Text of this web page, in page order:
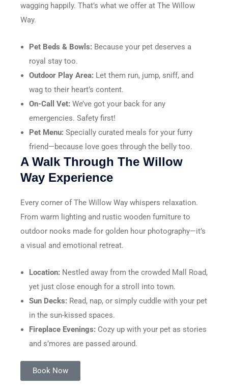
wagging happily. That’s what we offer at The Willow
Way.
Pet Beds & Bowls: Because your pet deserves a
royal stay too.
Outdoor Play Area: Let them run, jump, sniff, and
wag to their heart’s content.
On-Call Vet: We’ve got your back for any
emergencies. Safety first!
Pet Menu: Specially curated meals for your furry
friend—because love goes through the belly too.
A Walk Through The Willow
Way Experience
Every corner of The Willow Way whispers relaxation.
From warm lighting and rustic wooden furniture to
outdoor nooks made for golden hour photography—it’s
a visual and emotional retreat.
Location: Nestled away from the crowded Mall Road,
yet just close enough for a stroll into town.
Sun Decks: Read, nap, or simply cuddle with your pet
in the sun-kissed spaces.
Fireplace Evenings: Cozy up with your pet as stories
and s’mores are passed around.
Book Now